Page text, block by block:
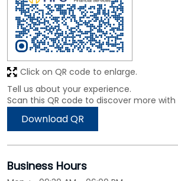
Tell us about your experience.
Scan this QR code to discover more with
Download QR
Click on QR code to enlarge.
Business Hours